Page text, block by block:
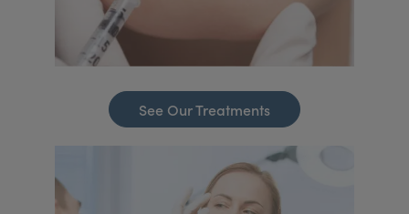
See Our Treatments